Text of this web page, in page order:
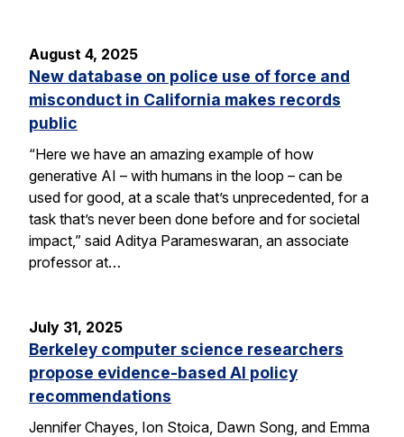
August 4, 2025
New database on police use of force and
misconduct in California makes records
public
“Here we have an amazing example of how
generative AI – with humans in the loop – can be
used for good, at a scale that’s unprecedented, for a
task that’s never been done before and for societal
impact,” said Aditya Parameswaran, an associate
professor at…
July 31, 2025
Berkeley computer science researchers
propose evidence-based AI policy
recommendations
Jennifer Chayes, Ion Stoica, Dawn Song, and Emma